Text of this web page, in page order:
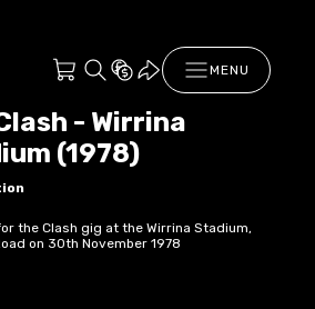
MENU
- Wirrina
(1978)
the Clash gig at the Wirrina Stadium,
on 30th November 1978